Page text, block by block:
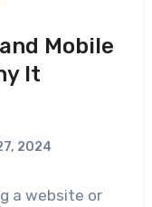
Mobile
It
2024
a website or